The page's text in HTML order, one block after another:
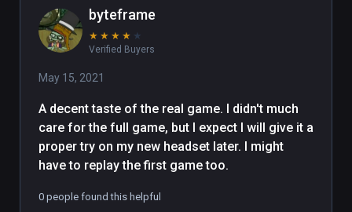
tracking in VR
- Blast aliens and corpses with the Arbalest,
- Experiment and explore with different
locomotion modes to tailor your experience
About The Gallery: Heart of the Emberstone
After following your sister through the
byteframe
★ ★ ★ ★ ★
Verified Buyers
May 15, 2021
A decent taste of the real game. I didn't much
care for the full game, but I expect I will give it a
proper try on my new headset later. I might
have to replay the first game too.
0 people found this helpful